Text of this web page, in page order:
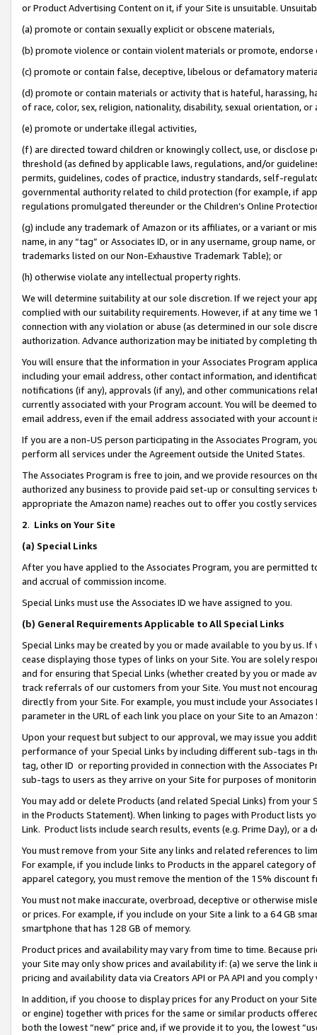
or Product Advertising Content on it, if your Site is unsuitable.
(a) promote or contain sexually explicit or obscene materials,
(b) promote violence or contain violent materials or promote,
(c) promote or contain false, deceptive, libelous or defamatory
(d) promote or contain materials or activity that is hateful, harassing,
of race, color, sex, religion, nationality, disability, sexual orientation, or
(e) promote or undertake illegal activities,
(f) are directed toward children or knowingly collect, use, or
threshold (as defined by applicable laws, regulations, and/or
permits, guidelines, codes of practice, industry standards, self-
governmental authority related to child protection (for example, if
regulations promulgated thereunder or the Children’s Online
(g) include any trademark of Amazon or its affiliates, or a variant or
name, in any “tag” or Associates ID, or in any username, group
trademarks listed on our Non-Exhaustive Trademark Table); or
(h) otherwise violate any intellectual property rights.
We will determine suitability at our sole discretion. If we reject your
complied with our suitability requirements. However, if at any time
connection with any violation or abuse (as determined in our sole
authorization. Advance authorization may be initiated by completing
You will ensure that the information in your Associates Program
including your email address, other contact information, and
notifications (if any), approvals (if any), and other communications
currently associated with your Program account. You will be deemed
email address, even if the email address associated with your account
If you are a non-US person participating in the Associates Program,
perform all services under the Agreement outside the United States.
The Associates Program is free to join, and we provide resources on
authorized any business to provide paid set-up or consulting
appropriate the Amazon name) reaches out to offer you costly
2. Links on Your Site
(a) Special Links
After you have applied to the Associates Program, you are permitted
and accrual of commission income.
Special Links must use the Associates ID we have assigned to you.
(b) General Requirements Applicable to All Special Links
Special Links may be created by you or made available to you by us.
cease displaying those types of links on your Site. You are solely
and for ensuring that Special Links (whether created by you or
track referrals of our customers from your Site. You must not
directly from your Site. For example, you must include your
parameter in the URL of each link you place on your Site to an Amazon
Upon your request but subject to our approval, we may issue you
performance of your Special Links by including different sub-tags in
tag, other ID or reporting provided in connection with the Associates
sub-tags to users as they arrive on your Site for purposes of
You may add or delete Products (and related Special Links) from
in the Products Statement). When linking to pages with Product lists
Link. Product lists include search results, events (e.g. Prime Day), or a
You must remove from your Site any links and related references to
For example, if you include links to Products in the apparel category
apparel category, you must remove the mention of the 15% discount
You must not make inaccurate, overbroad, deceptive or otherwise
or prices. For example, if you include on your Site a link to a 64 GB
smartphone that has 128 GB of memory.
Product prices and availability may vary from time to time. Because
your Site may only show prices and availability if: (a) we serve the
pricing and availability data via Creators API or PA API and you
In addition, if you choose to display prices for any Product on your
or engine) together with prices for the same or similar products
both the lowest “new” price and, if we provide it to you, the lowest